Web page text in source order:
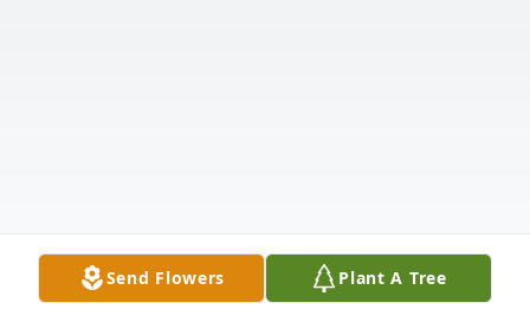
Send Flowers Plant A Tree